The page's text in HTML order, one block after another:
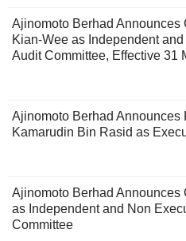
Ajinomoto Berhad Announces
Kian-Wee as Independent
Audit Committee, Effective 31
Ajinomoto Berhad Announces
Kamarudin Bin Rasid as
Ajinomoto Berhad Announces
as Independent and Non
Committee